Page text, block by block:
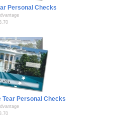
Personal Checks
Personal Checks